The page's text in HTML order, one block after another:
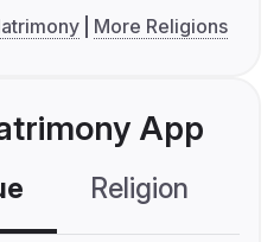
More Religions
App
Religion